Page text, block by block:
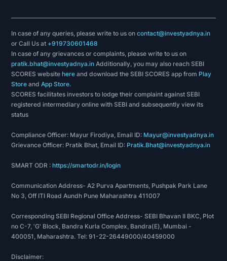
In case of any queries, please write to us oncontact@investyadnya.in
or Call Us at +919730601468
In case of any grievances or complaints, please write to us on
pratik.bhat@investyadnya.in Additionally, you may also reach SEBI
SCORES websitehere and download the SEBI SCORES app from Play
Store andApp Store.
SCORES facilitates investors to lodge their complaint against SEBI
registered intermediary online with SEBI and subsequently view its
status
Compliance Officer: Mayur Firodiya, Email ID: Mayur@investyadnya.in
Grievance Officer: Pratik Bhat, Email ID: Pratik.Bhat@investyadnya.in
SMART ODR :https://smartodr.in/login
Communication Address- A2 Purva Apartments, Pushpak Park Lane
No 3, Off ITI Road Aundh Pune Maharashtra 411007
Corresponding SEBI Regional Office Address- SEBI Bhavan II BKC, Plot
no C-7, 'G' Block, Bandra Kurla Complex, Bandra(E), Mumbai -
400051, Maharashtra. Tel: 91-22-26449000/40459000
Disclaimer: